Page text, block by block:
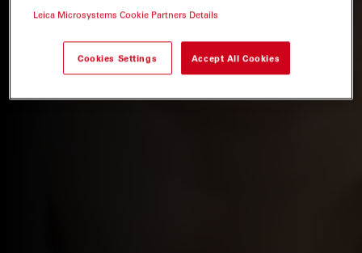
Leica Microsystems Cookie Partners Details
Cookies Settings Accept All Cookies